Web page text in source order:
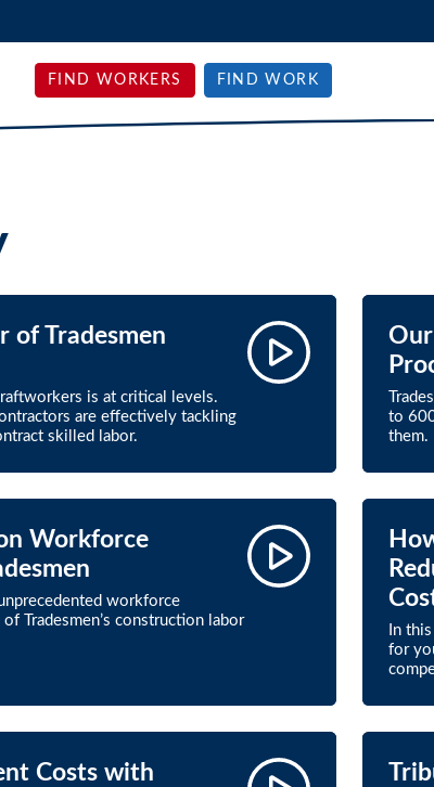
FIND WORKERS FIND WORK
of Tradesmen
is at critical levels.
are effectively tackling
skilled labor.
to
them.
Workforce
workforce
Tradesmen’s construction labor
In
for
Costs with